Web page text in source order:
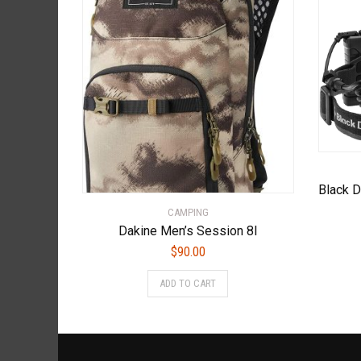
CAMPING
Dakine Men’s Session 8l
$90.00
ADD TO CART